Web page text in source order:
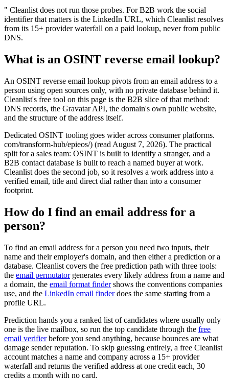
" Cleanlist does not run those probes. For B2B work the social
identifier that matters is the LinkedIn URL, which Cleanlist resolves
from its 15+ provider waterfall on a paid lookup, never from public
DNS.
What is an OSINT reverse email lookup?
An OSINT reverse email lookup pivots from an email address to a
person using open sources only, with no private database behind it.
Cleanlist's free tool on this page is the B2B slice of that method:
DNS records, the Gravatar API, the domain's own public website,
and the structure of the address itself.
Dedicated OSINT tooling goes wider across consumer platforms.
com/transform-hub/epieos/) (read August 7, 2026). The practical
split for a sales team: OSINT is built to identify a stranger, and a
B2B contact database is built to reach a named buyer at work.
Cleanlist does the second job, so it resolves a work address into a
verified email, title and direct dial rather than into a consumer
footprint.
How do I find an email address for a
person?
To find an email address for a person you need two inputs, their
name and their employer's domain, and then either a prediction or a
database. Cleanlist covers the free prediction path with three tools:
the email permutatorgenerates every likely address from a name and
a domain, the email format findershows the conventions companies
use, and the LinkedIn email finderdoes the same starting from a
profile URL.
Prediction hands you a ranked list of candidates where usually only
one is the live mailbox, so run the top candidate through the free
email verifierbefore you send anything, because bounces are what
damage sender reputation. To skip guessing entirely, a free Cleanlist
account matches a name and company across a 15+ provider
waterfall and returns the verified address at one credit each, 30
credits a month with no card.